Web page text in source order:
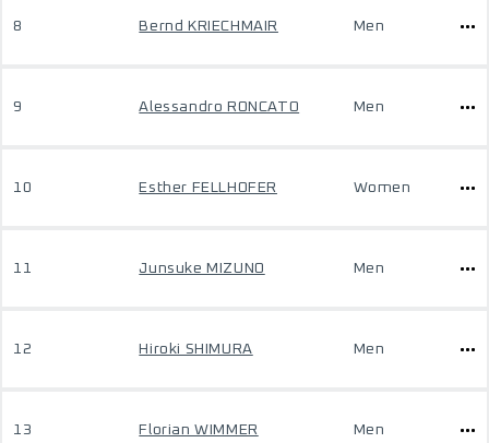
8 Bernd KRIECHMAIR Men
9 Alessandro RONCATO Men
10 Esther FELLHOFER Women
11 Junsuke MIZUNO Men
12 Hiroki SHIMURA Men
13 Florian WIMMER Men